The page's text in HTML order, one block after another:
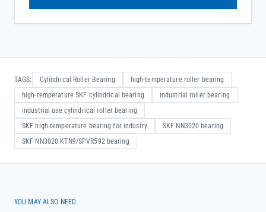
TAGS: Cylindrical Roller Bearing
high-temperature roller bearing
high-temperature SKF cylindrical bearing
industrial roller bearing
industrial use cylindrical roller bearing
SKF high-temperature bearing for industry
SKF NN3020 bearing
SKF NN3020 KTN9/SPVR592 bearing
YOU MAY ALSO NEED